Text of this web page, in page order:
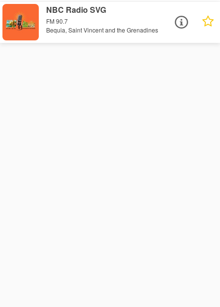
NBC Radio SVG
FM 90.7
Bequia, Saint Vincent and the Grenadines